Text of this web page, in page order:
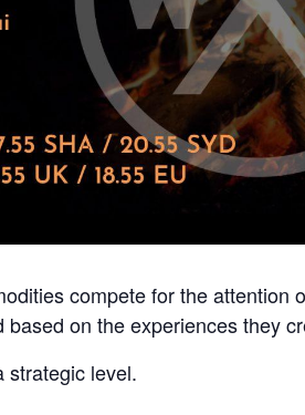
compete for the attention
on the experiences they
strategic level.